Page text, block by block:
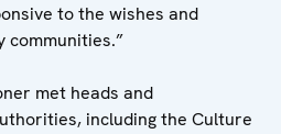
to the wishes and
met heads and
including the Culture